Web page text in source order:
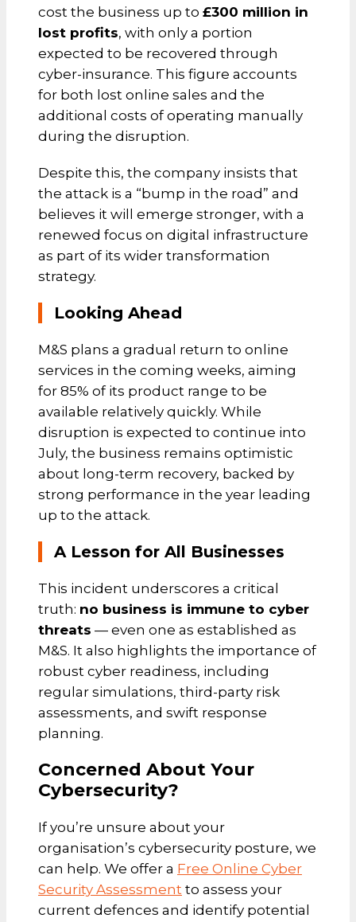
cost the business up to £300 million in
lost profits, with only a portion
expected to be recovered through
cyber-insurance. This figure accounts
for both lost online sales and the
additional costs of operating manually
during the disruption.
Despite this, the company insists that
the attack is a “bump in the road” and
believes it will emerge stronger, with a
renewed focus on digital infrastructure
as part of its wider transformation
strategy.
Looking Ahead
M&S plans a gradual return to online
services in the coming weeks, aiming
for 85% of its product range to be
available relatively quickly. While
disruption is expected to continue into
July, the business remains optimistic
about long-term recovery, backed by
strong performance in the year leading
up to the attack.
A Lesson for All Businesses
This incident underscores a critical
truth: no business is immune to cyber
threats — even one as established as
M&S. It also highlights the importance of
robust cyber readiness, including
regular simulations, third-party risk
assessments, and swift response
planning.
Concerned About Your
Cybersecurity?
If you’re unsure about your
organisation’s cybersecurity posture, we
can help. We offer a Free Online Cyber
Security Assessment to assess your
current defences and identify potential